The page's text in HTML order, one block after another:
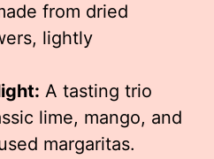
from dried
lightly
A tasting trio
lime, mango, and
margaritas.